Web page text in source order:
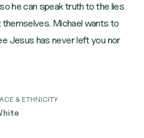
he can speak truth to the lies
themselves. Michael wants to
Jesus has never left you nor
& ETHNICITY